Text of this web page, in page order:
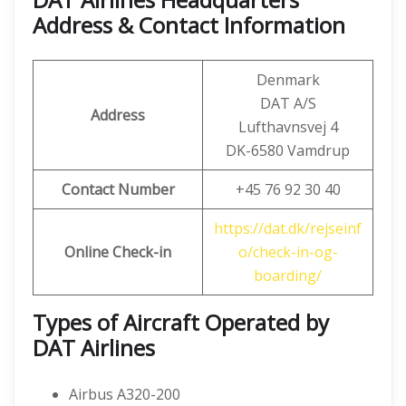
Address & Contact Information
Address
Denmark
DAT A/S
Lufthavnsvej 4
DK-6580 Vamdrup
Contact Number
+45 76 92 30 40
Online Check-in
https://dat.dk/rejseinf
o/check-in-og-
boarding/
Types of Aircraft Operated by
DAT Airlines
Airbus A320-200